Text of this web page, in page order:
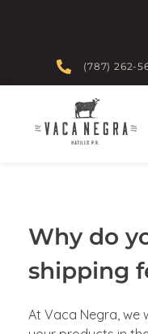
(787) 262-
Why do
shipping
At Vaca Negra, we